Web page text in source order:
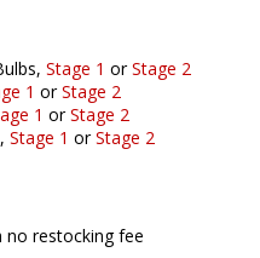
Stage 1 orStage 2
1 orStage 2
1 orStage 2
Stage 1 orStage 2
no restocking fee